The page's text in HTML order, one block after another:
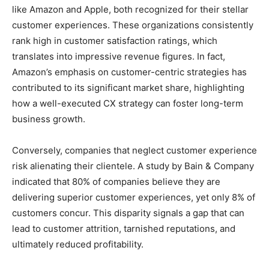
like Amazon and Apple, both recognized for their stellar
customer experiences. These organizations consistently
rank high in customer satisfaction ratings, which
translates into impressive revenue figures. In fact,
Amazon’s emphasis on customer-centric strategies has
contributed to its significant market share, highlighting
how a well-executed CX strategy can foster long-term
business growth.
Conversely, companies that neglect customer experience
risk alienating their clientele. A study by Bain & Company
indicated that 80% of companies believe they are
delivering superior customer experiences, yet only 8% of
customers concur. This disparity signals a gap that can
lead to customer attrition, tarnished reputations, and
ultimately reduced profitability.